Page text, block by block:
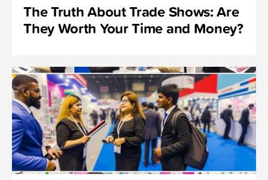
The Truth About Trade Shows: Are
They Worth Your Time and Money?